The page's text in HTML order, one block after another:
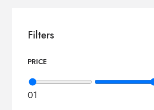
Filters
PRICE
01